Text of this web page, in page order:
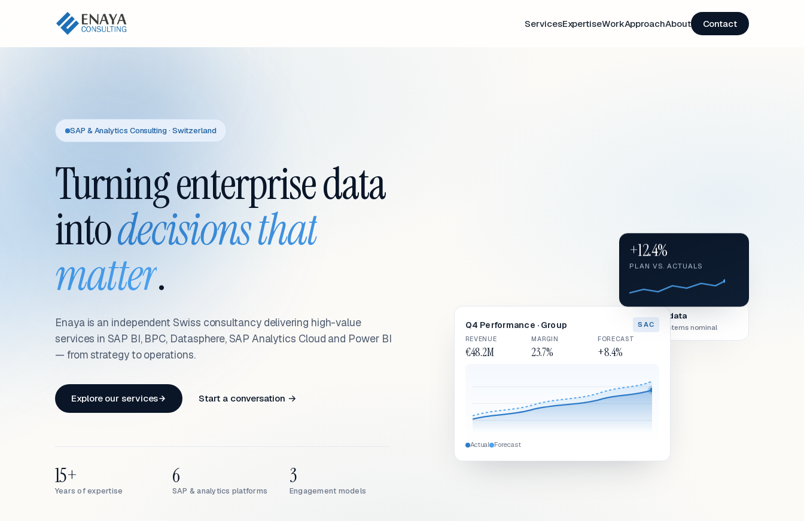
ServicesExpertiseWorkApproachAbout Contact
SAP & Analytics Consulting · Switzerland
Turning enterprise data
intodecisions that
matter.
Enaya is an independent Swiss consultancy delivering high-value
services in SAP BI, BPC, Datasphere, SAP Analytics Cloud and Power BI
— from strategy to operations.
Explore our services Start a conversation →
Years of expertise
15+
SAP & analytics platforms
6
Engagement models
3
Live data
All systems nominal
Q4 Performance · Group SAC
REVENUE
€48.2M
MARGIN
23.7%
FORECAST
+8.4%
Actual Forecast
+12.4%